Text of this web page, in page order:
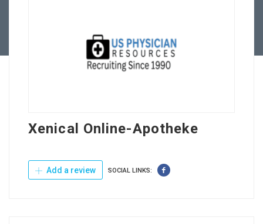
Xenical Online-Apotheke
Add a review SOCIAL LINKS: